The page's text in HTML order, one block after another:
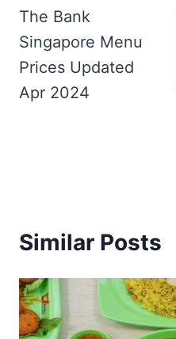
navigation
The Bank
Singapore Menu
Prices Updated
Apr 2024
Similar Posts